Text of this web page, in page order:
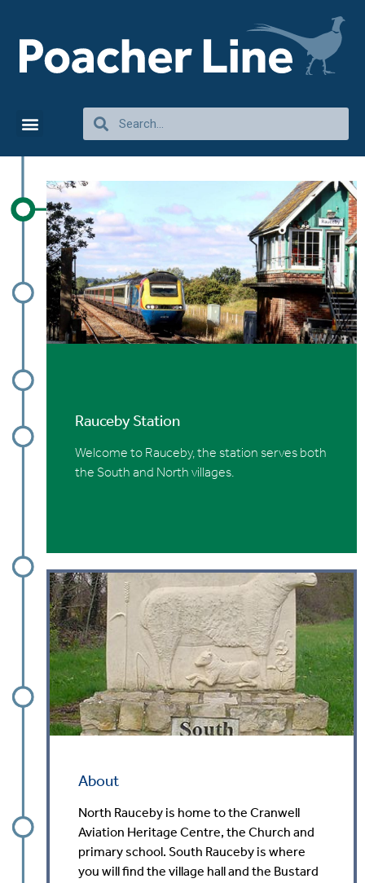
Rauceby Station
Welcome to Rauceby, the station serves both
the South and North villages.
About
North Rauceby is home to the Cranwell
Aviation Heritage Centre, the Church and
primary school. South Rauceby is where
you will find the village hall and the Bustard